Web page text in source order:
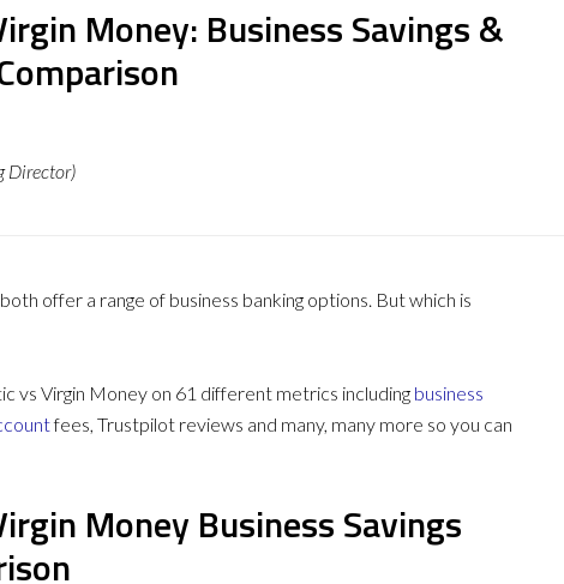
Money: Business Savings &
Director)
both offer a range of business banking options. But which is
vs Virgin Money on 61 different metrics including business
fees, Trustpilot reviews and many, many more so you can
Money Business Savings